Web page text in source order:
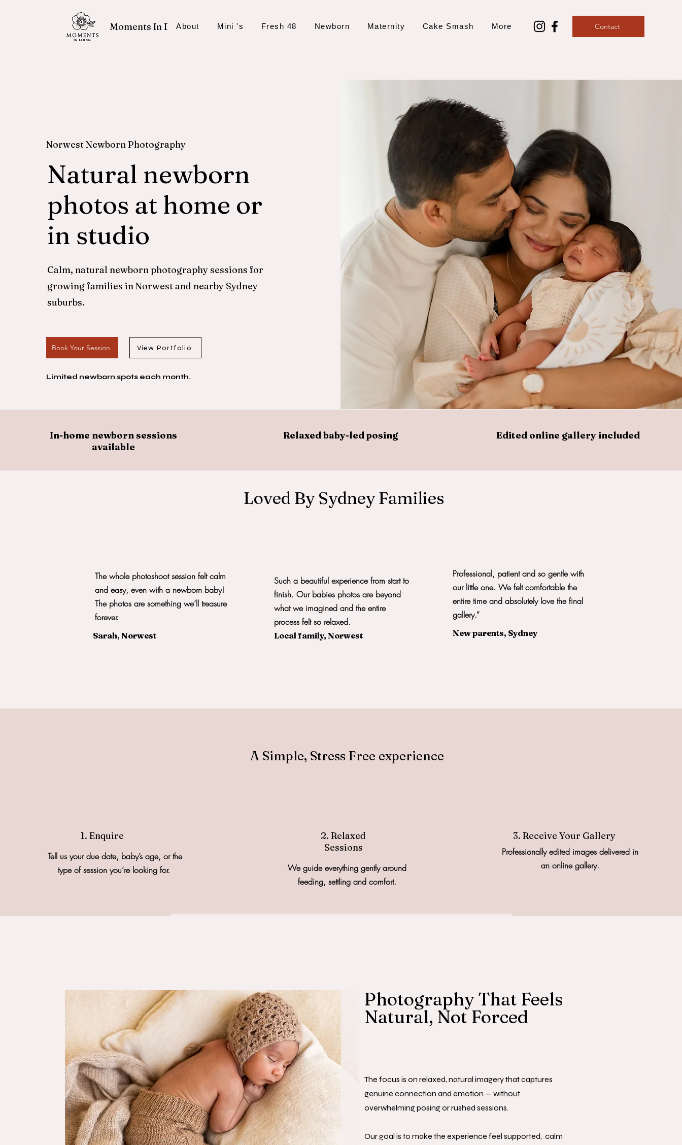
Moments In Bloom
About Mini 's Fresh 48 Newborn Maternity Cake Smash More Contact
Norwest Newborn Photography
Natural newborn
photos at home or
in studio
Calm, natural newborn photography sessions for
growing families in Norwest and nearby Sydney
suburbs.
Book Your Session View Portfolio
Limited newborn spots each month.
In-home newborn sessions
available
Relaxed baby-led posing Edited online gallery included
Loved By Sydney Families
The whole photoshoot session felt calm
and easy, even with a newborn baby!
The photos are something we’ll treasure
forever.
Sarah, Norwest
Such a beautiful experience from start to
finish. Our babies photos are beyond
what we imagined and the entire
process felt so relaxed.
Local family, Norwest
Professional, patient and so gentle with
our little one. We felt comfortable the
entire time and absolutely love the final
gallery.”
New parents, Sydney
1. Enquire
Tell us your due date, baby’s age, or the
type of session you’re looking for.
A Simple, Stress Free experience
2. Relaxed
Sessions
We guide everything gently around
feeding, settling and comfort.
3. Receive Your Gallery
Professionally edited images delivered in
an online gallery.
Photography That Feels
Natural, Not Forced
The focus is on relaxed, natural imagery that captures
genuine connection and emotion — without
overwhelming posing or rushed sessions.
Our goal is to make the experience feel supported, calm